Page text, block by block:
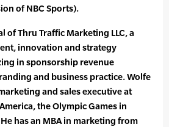
of NBC Sports).
of Thru Traffic Marketing LLC, a
innovation and strategy
in sponsorship revenue
and business practice. Wolfe
and sales executive at
the Olympic Games in
has an MBA in marketing from